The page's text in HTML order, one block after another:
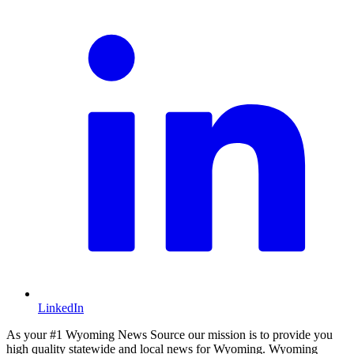
LinkedIn
As your #1 Wyoming News Source our mission is to provide you
high quality statewide and local news for Wyoming. Wyoming